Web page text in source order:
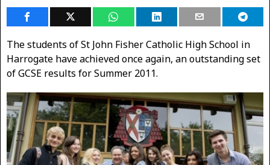
The students of St John Fisher Catholic High School in
Harrogate have achieved once again, an outstanding set
of GCSE results for Summer 2011.